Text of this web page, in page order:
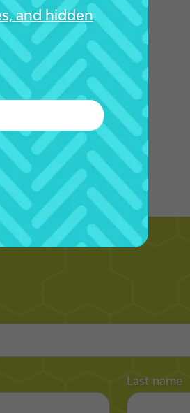
and hidden
Last name